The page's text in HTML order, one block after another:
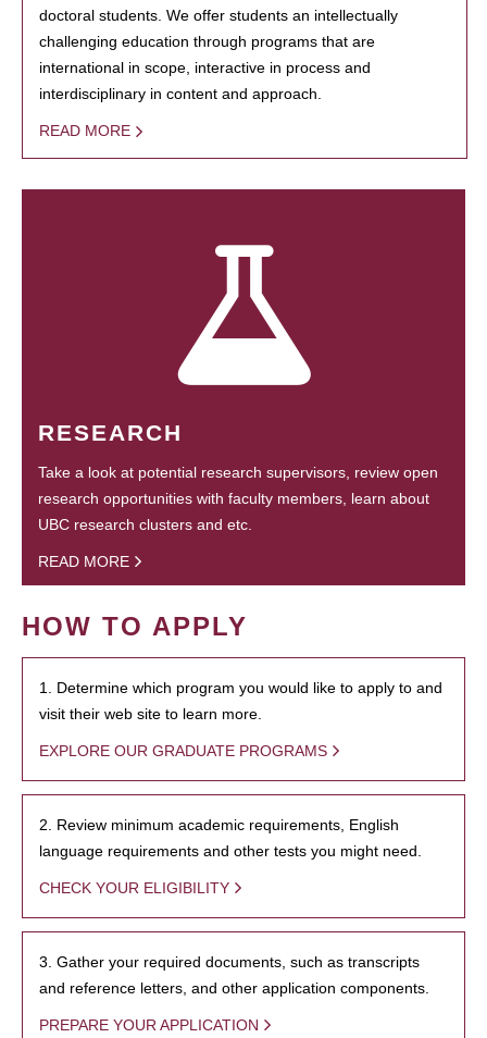
doctoral students. We offer students an intellectually
challenging education through programs that are
international in scope, interactive in process and
interdisciplinary in content and approach.
READ MORE
RESEARCH
Take a look at potential research supervisors, review open
research opportunities with faculty members, learn about
UBC research clusters and etc.
READ MORE
HOW TO APPLY
1. Determine which program you would like to apply to and
visit their web site to learn more.
EXPLORE OUR GRADUATE PROGRAMS
2. Review minimum academic requirements, English
language requirements and other tests you might need.
CHECK YOUR ELIGIBILITY
3. Gather your required documents, such as transcripts
and reference letters, and other application components.
PREPARE YOUR APPLICATION